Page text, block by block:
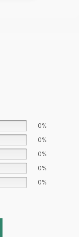
0%
0%
0%
0%
0%